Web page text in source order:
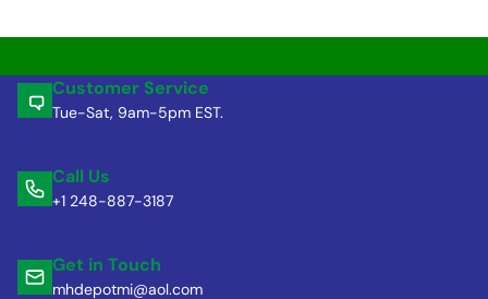
Customer Service
Tue-Sat, 9am-5pm EST.
Call Us
+1 248-887-3187
Get in Touch
mhdepotmi@aol.com